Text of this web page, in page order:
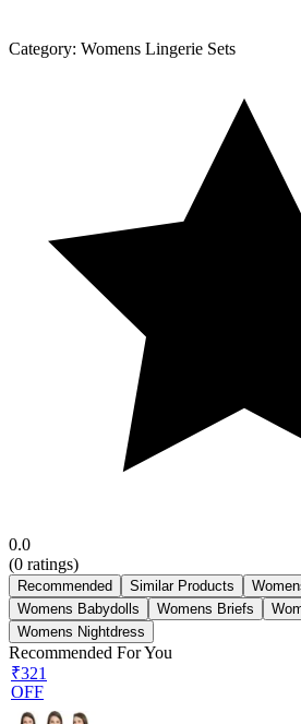
Category: Womens Lingerie Sets
0.0
(0 ratings)
Recommended Similar Products
Womens Babydolls
Womens Briefs
Womens Nightdress
Recommended For You
₹321
OFF